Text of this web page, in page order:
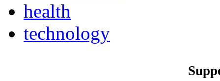
health
technology